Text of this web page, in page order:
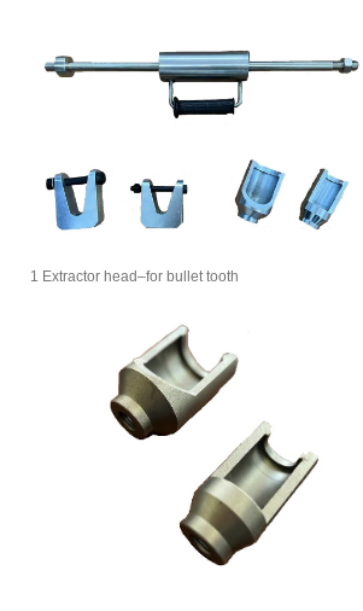
1 Extractor head–for bullet tooth